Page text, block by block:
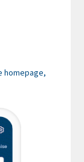
homepage,